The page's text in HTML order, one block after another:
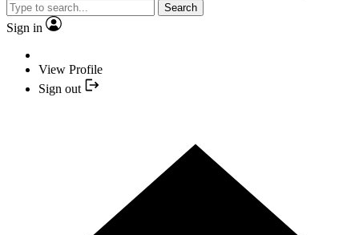
Search
Sign in
View Profile
Sign out